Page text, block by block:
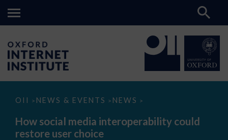
OII > NEWS & EVENTS > NEWS >
How
media
interoperability
could
How social media interoperability could
restore user choice